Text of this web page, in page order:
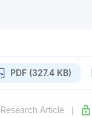
PDF (327.4 KB)
Research Article